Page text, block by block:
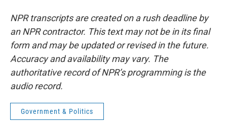
NPR transcripts are created on a rush deadline by
an NPR contractor. This text may not be in its final
form and may be updated or revised in the future.
Accuracy and availability may vary. The
authoritative record of NPR’s programming is the
audio record.
Government & Politics